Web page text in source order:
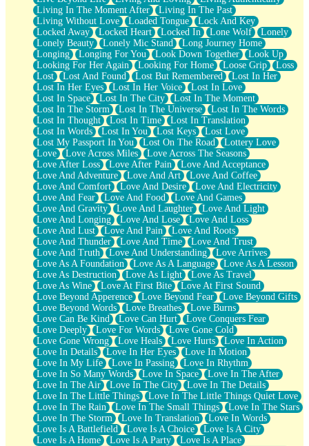
Living In The Moment After
Living In The Past
Living Without Love
Loaded Tongue
Lock And Key
Locked Away
Locked Heart Locked In Lone Wolf
Lonely
Lonely Beauty
Lonely Mic Stand
Long Journey Home
Longing
Longing For You Look Down Together
Look Up
Looking For Her Again
Looking For Home Loose Grip
Loss
Lost
Lost And Found Lost But Remembered
Lost In Her
Lost In Her Eyes
Lost In Her Voice
Lost In Love
Lost In Space
Lost In The City
Lost In The Moment
Lost In The Storm
Lost In The Universe
Lost In The Words
Lost In Thought
Lost In Time
Lost In Translation
Lost In Words
Lost In You Lost Keys
Lost Love
Lost My Passport In You
Lost On The Road
Lottery Love
Love
Love Across Miles
Love Across The Seasons
Love After Loss
Love After Pain
Love And Acceptance
Love And Adventure
Love And Art
Love And Coffee
Love And Comfort
Love And Desire
Love And Electricity
Love And Fear
Love And Food
Love And Games
Love And Gravity
Love And Laughter
Love And Light
Love And Longing
Love And Lose
Love And Loss
Love And Lust
Love And Pain
Love And Roots
Love And Thunder
Love And Time
Love And Trust
Love And Truth
Love And Understanding
Love Arrives
Love As A Foundation
Love As A Language
Love As A Lesson
Love As Destruction
Love As Light
Love As Travel
Love As Wine
Love At First Bite
Love At First Sound
Love Beyond Apperence
Love Beyond Fear
Love Beyond Gifts
Love Beyond Words
Love Breathes
Love Burns
Love Can Be Kind
Love Can Hurt
Love Conquers Fear
Love Deeply
Love For Words
Love Gone Cold
Love Gone Wrong
Love Heals Love Hurts
Love In Action
Love In Details
Love In Her Eyes
Love In Motion
Love In My Life
Love In Passing
Love In Rhythm
Love In So Many Words
Love In Space
Love In The After
Love In The Air
Love In The City
Love In The Details
Love In The Little Things
Love In The Little Things Quiet Love
Love In The Rain
Love In The Small Things
Love In The Stars
Love In The Storm
Love In Translation
Love In Words
Love Is A Battlefield
Love Is A Choice
Love Is A City
Love Is A Home
Love Is A Party
Love Is A Place